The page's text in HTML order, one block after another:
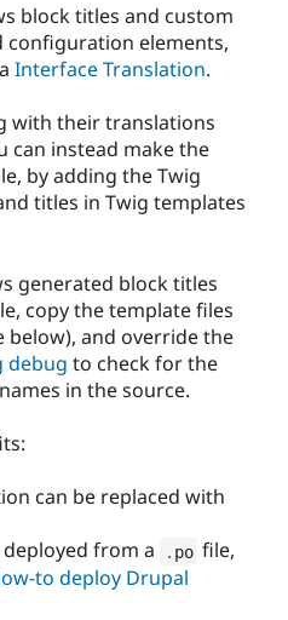
block titles and custom
configuration elements,
Interface Translation.
with their translations
instead make the
by adding the Twig
titles in Twig templates
generated block titles
copy the template files
below), and override the
debug to check for the
in the source.
can be replaced with
from a
. po file,
to deploy Drupal